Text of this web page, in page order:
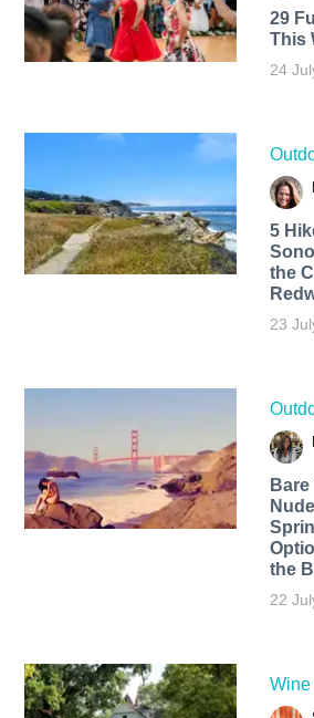
29
This
24
5
the
23
the
22
Wine